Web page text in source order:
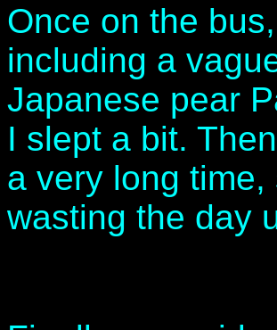
Once on the
including a
Japanese pear
I slept a bit.
a very long
wasting the day